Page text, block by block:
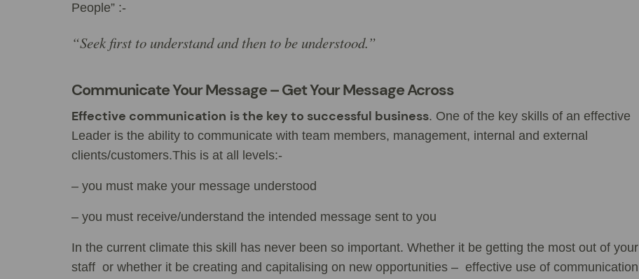
People” :-
“Seek first to understand and then to be understood.”
Communicate Your Message – Get Your Message Across
Effective communication is the key to successful business. One of the key skills of an effective
Leader is the ability to communicate with team members, management, internal and external
clients/customers.This is at all levels:-
– you must make your message understood
– you must receive/understand the intended message sent to you
In the current climate this skill has never been so important. Whether it be getting the most out of your
staff or whether it be creating and capitalising on new opportunities – effective use of communication